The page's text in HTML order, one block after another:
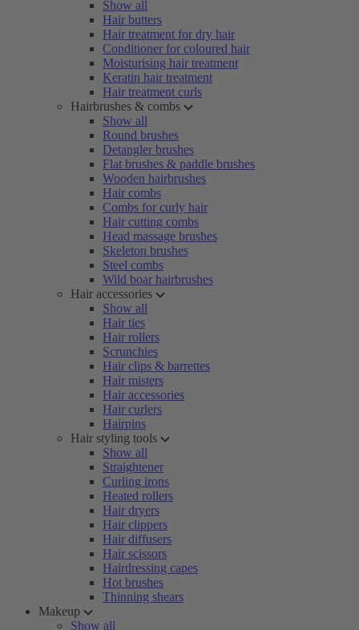
Show all
Hair butters
Hair treatment for dry hair
Conditioner for coloured hair
Moisturising hair treatment
Keratin hair treatment
Hair treatment curls
Hairbrushes & combs
Show all
Round brushes
Detangler brushes
Flat brushes & paddle brushes
Wooden hairbrushes
Hair combs
Combs for curly hair
Hair cutting combs
Head massage brushes
Skeleton brushes
Steel combs
Wild boar hairbrushes
Hair accessories
Show all
Hair ties
Hair rollers
Scrunchies
Hair clips & barrettes
Hair misters
Hair accessories
Hair curlers
Hairpins
Hair styling tools
Show all
Straightener
Curling irons
Heated rollers
Hair dryers
Hair clippers
Hair diffusers
Hair scissors
Hairdressing capes
Hot brushes
Thinning shears
Makeup
Show all